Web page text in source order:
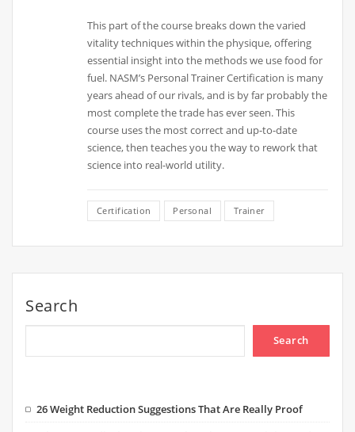
This part of the course breaks down the varied
vitality techniques within the physique, offering
essential insight into the methods we use food for
fuel. NASM’s Personal Trainer Certification is many
years ahead of our rivals, and is by far probably the
most complete the trade has ever seen. This
course uses the most correct and up-to-date
science, then teaches you the way to rework that
science into real-world utility.
Certification Personal Trainer
Search
Search
26 Weight Reduction Suggestions That Are Really Proof